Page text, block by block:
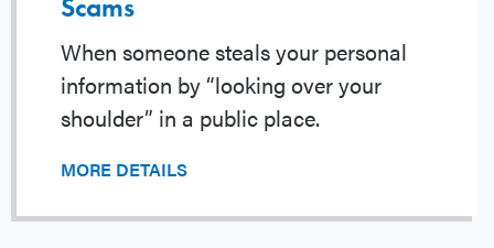
Scams
When someone steals your personal
information by “looking over your
shoulder” in a public place.
MORE DETAILS